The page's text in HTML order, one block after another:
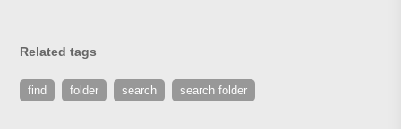
Related tags
find folder search search folder